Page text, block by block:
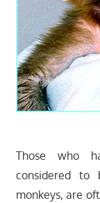
Those who
considered to
monkeys, are